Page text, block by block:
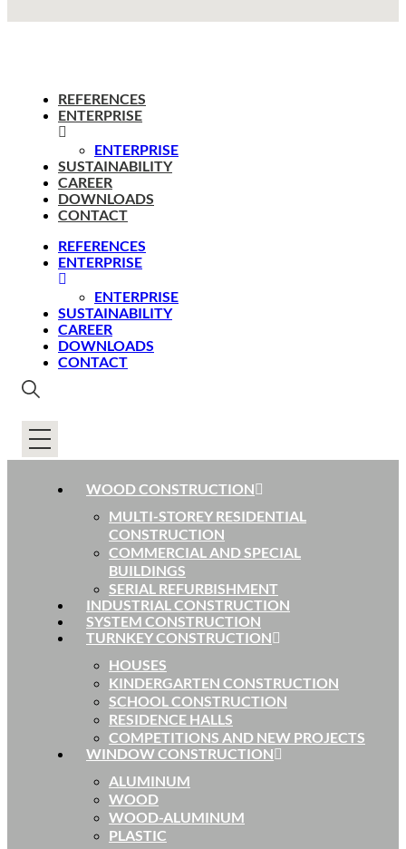
REFERENCES
ENTERPRISE
ENTERPRISE
SUSTAINABILITY
CAREER
DOWNLOADS
CONTACT
REFERENCES
ENTERPRISE
ENTERPRISE
SUSTAINABILITY
CAREER
DOWNLOADS
CONTACT
WOOD CONSTRUCTION
MULTI-STOREY RESIDENTIAL
CONSTRUCTION
COMMERCIAL AND SPECIAL
BUILDINGS
SERIAL REFURBISHMENT
INDUSTRIAL CONSTRUCTION
SYSTEM CONSTRUCTION
TURNKEY CONSTRUCTION
HOUSES
KINDERGARTEN CONSTRUCTION
SCHOOL CONSTRUCTION
RESIDENCE HALLS
COMPETITIONS AND NEW PROJECTS
WINDOW CONSTRUCTION
ALUMINUM
WOOD
WOOD-ALUMINUM
PLASTIC